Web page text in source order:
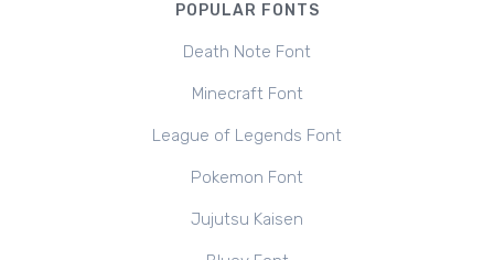
POPULAR FONTS
Death Note Font
Minecraft Font
League of Legends Font
Pokemon Font
Jujutsu Kaisen